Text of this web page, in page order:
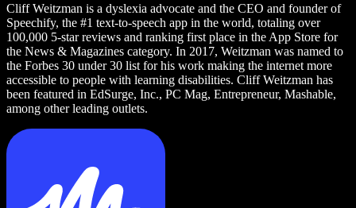
Cliff Weitzman is a dyslexia advocate and the CEO and founder of
Speechify, the #1 text-to-speech app in the world, totaling over
100,000 5-star reviews and ranking first place in the App Store for
the News & Magazines category. In 2017, Weitzman was named to
the Forbes 30 under 30 list for his work making the internet more
accessible to people with learning disabilities. Cliff Weitzman has
been featured in EdSurge, Inc., PC Mag, Entrepreneur, Mashable,
among other leading outlets.